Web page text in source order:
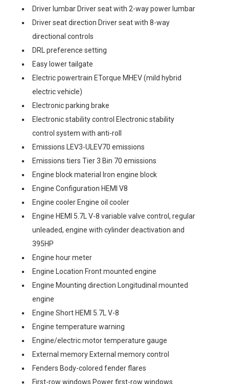
Driver lumbar Driver seat with 2-way power lumbar
Driver seat direction Driver seat with 8-way
directional controls
DRL preference setting
Easy lower tailgate
Electric powertrain ETorque MHEV (mild hybrid
electric vehicle)
Electronic parking brake
Electronic stability control Electronic stability
control system with anti-roll
Emissions LEV3-ULEV70 emissions
Emissions tiers Tier 3 Bin 70 emissions
Engine block material Iron engine block
Engine Configuration HEMI V8
Engine cooler Engine oil cooler
Engine HEMI 5.7L V-8 variable valve control, regular
unleaded, engine with cylinder deactivation and
395HP
Engine hour meter
Engine Location Front mounted engine
Engine Mounting direction Longitudinal mounted
engine
Engine Short HEMI 5.7L V-8
Engine temperature warning
Engine/electric motor temperature gauge
External memory External memory control
Fenders Body-colored fender flares
First-row windows Power first-row windows